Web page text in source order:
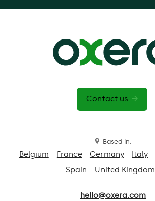
Contact us
Based in:
Belgium France Germany Italy
Spain
United Kingdom
hello@oxera.com